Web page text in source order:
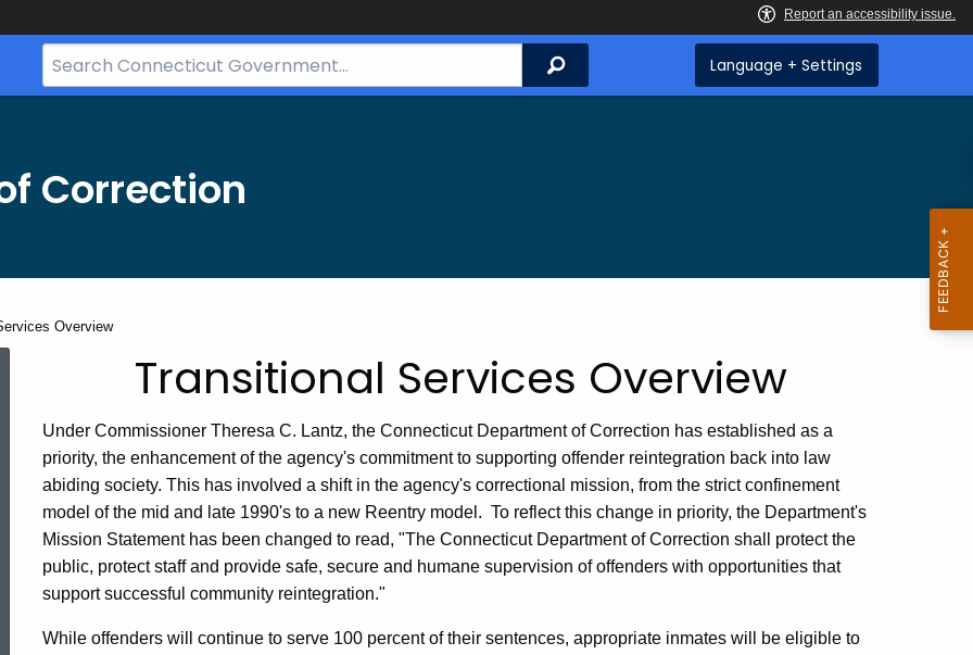
Search
Bar
Search Language + Settings
Correction
Overview
Transitional
Services
Overview
Transitional Services Overview
Under Commissioner Theresa C. Lantz, the Connecticut Department of Correction has established as a
priority, the enhancement of the agency's commitment to supporting offender reintegration back into law
abiding society. This has involved a shift in the agency's correctional mission, from the strict confinement
model of the mid and late 1990's to a new Reentry model. To reflect this change in priority, the Department's
Mission Statement has been changed to read, "The Connecticut Department of Correction shall protect the
public, protect staff and provide safe, secure and humane supervision of offenders with opportunities that
support successful community reintegration."
While offenders will continue to serve 100 percent of their sentences, appropriate inmates will be eligible to